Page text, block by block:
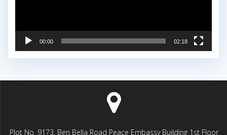
00:00 02:18
Plot No. 9173, Ben Bella Road Peace Embassy Building 1st Floor